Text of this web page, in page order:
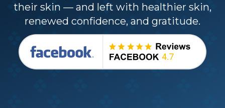
their skin — and left with healthier skin,
renewed confidence, and gratitude.